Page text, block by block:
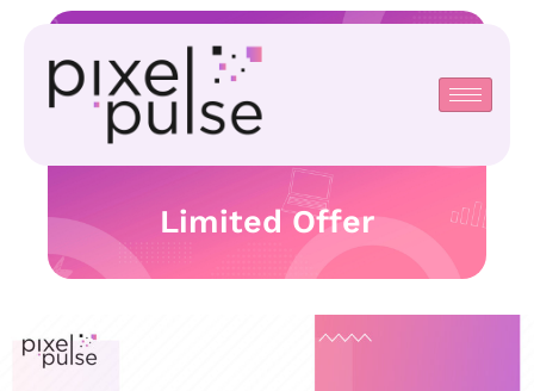
Limited Offer